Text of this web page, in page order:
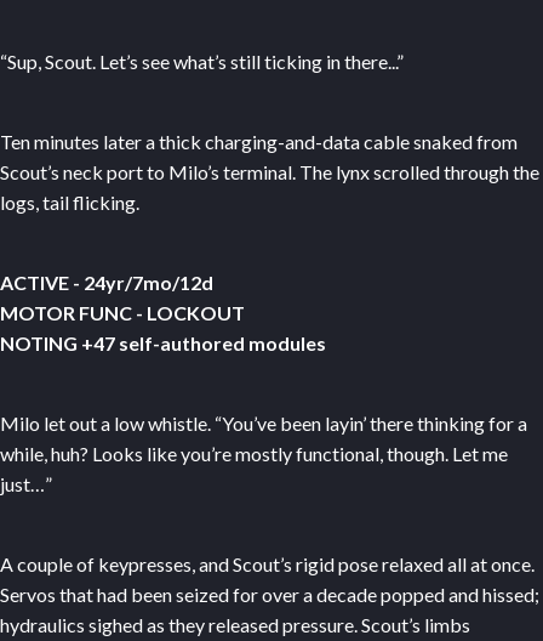
“Sup, Scout. Let’s see what’s still ticking in there...”
Ten minutes later a thick charging-and-data cable snaked from
Scout’s neck port to Milo’s terminal. The lynx scrolled through the
logs, tail flicking.
ACTIVE - 24yr/7mo/12d
MOTOR FUNC - LOCKOUT
NOTING +47 self-authored modules
Milo let out a low whistle. “You’ve been layin’ there thinking for a
while, huh? Looks like you’re mostly functional, though. Let me
just…”
A couple of keypresses, and Scout’s rigid pose relaxed all at once.
Servos that had been seized for over a decade popped and hissed;
hydraulics sighed as they released pressure. Scout’s limbs